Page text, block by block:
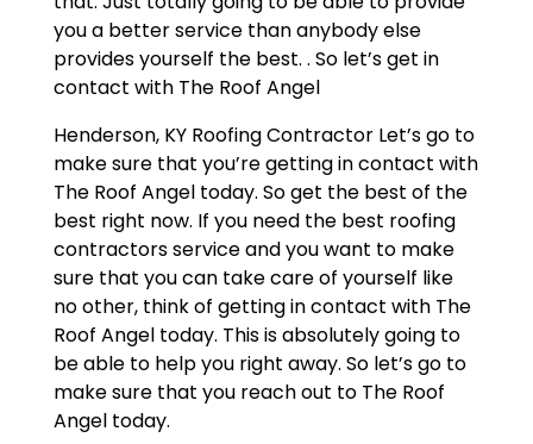
you a better service than anybody else
provides yourself the best. . So let’s get in
contact with The Roof Angel
Henderson, KY Roofing Contractor Let’s go to
make sure that you’re getting in contact with
The Roof Angel today. So get the best of the
best right now. If you need the best roofing
contractors service and you want to make
sure that you can take care of yourself like
no other, think of getting in contact with The
Roof Angel today. This is absolutely going to
be able to help you right away. So let’s go to
make sure that you reach out to The Roof
Angel today.